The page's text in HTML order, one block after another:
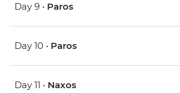
Day 9 • Paros
Day 10 • Paros
Day 11 • Naxos